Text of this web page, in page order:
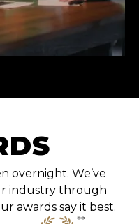
overnight. We’ve
industry through
awards say it best.